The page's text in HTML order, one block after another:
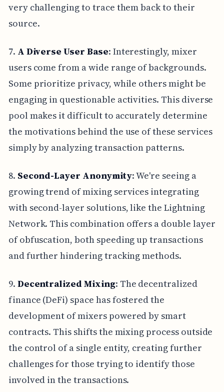
very challenging to trace them back to their
source.
7. A Diverse User Base: Interestingly, mixer
users come from a wide range of backgrounds.
Some prioritize privacy, while others might be
engaging in questionable activities. This diverse
pool makes it difficult to accurately determine
the motivations behind the use of these services
simply by analyzing transaction patterns.
8. Second-Layer Anonymity: We're seeing a
growing trend of mixing services integrating
with second-layer solutions, like the Lightning
Network. This combination offers a double layer
of obfuscation, both speeding up transactions
and further hindering tracking methods.
9. Decentralized Mixing: The decentralized
finance (DeFi) space has fostered the
development of mixers powered by smart
contracts. This shifts the mixing process outside
the control of a single entity, creating further
challenges for those trying to identify those
involved in the transactions.